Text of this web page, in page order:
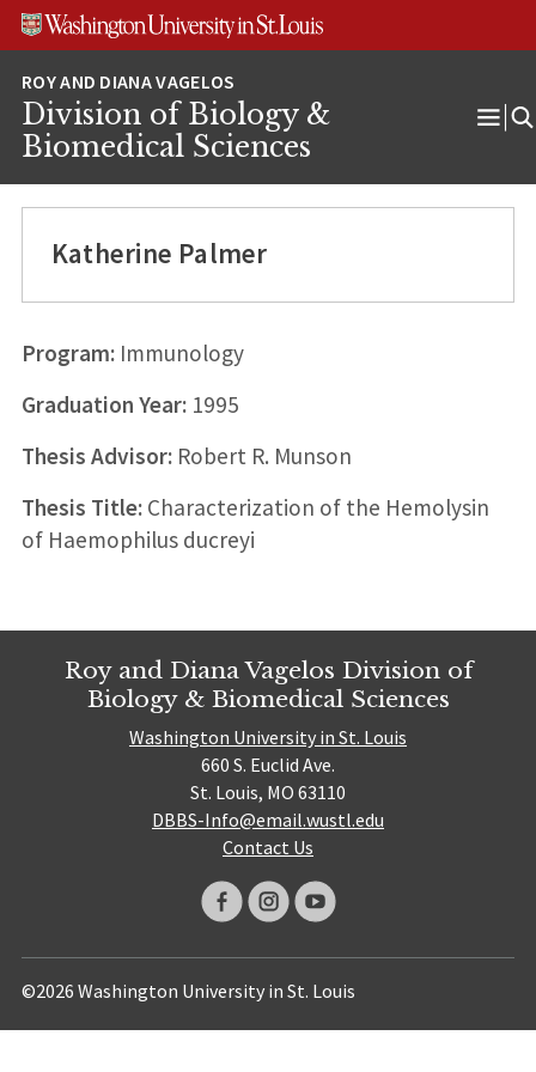
Skip
Skip
Skip
Division of Biology &
Biomedical Sciences
Katherine Palmer
Program:Immunology
Graduation Year:1995
Thesis Advisor:Robert R. Munson
Thesis Title:Characterization of the Hemolysin
of Haemophilus ducreyi
Roy and Diana Vagelos Division of
Biology & Biomedical Sciences
Washington University in St. Louis
660 S. Euclid Ave.
St. Louis, MO 63110
DBBS-Info@email.wustl.edu
Contact Us
©2026 Washington University in St. Louis